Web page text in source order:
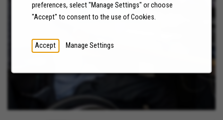
preferences, select "Manage Settings" or choose
"Accept" to consent to the use of Cookies.
Accept Manage Settings
LEARN MORE